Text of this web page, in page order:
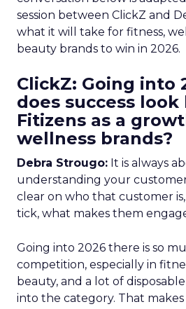
session between ClickZ and
what it will take for fitness,
beauty brands to win in 2026.
ClickZ: Going into
does success
Fitizens as a
wellness brands?
Debra Strougo: It is always
understanding your
clear on who that customer
tick, what makes them
Going into 2026 there is so
competition, especially in
beauty, and a lot of
into the category. That